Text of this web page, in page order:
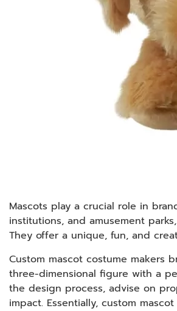
Mascots play a crucial role in
institutions, and amusement
They offer a unique, fun, and
Custom mascot costume makers
three-dimensional figure with a
the design process, advise on
impact. Essentially, custom